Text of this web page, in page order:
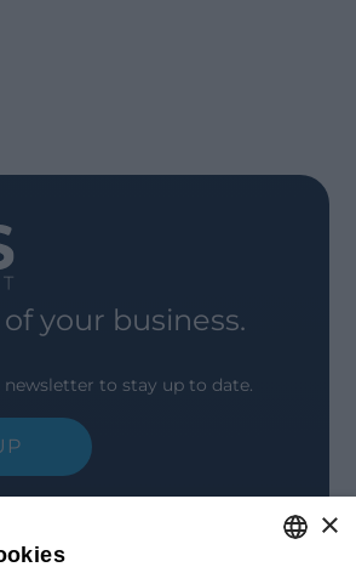
your business.
to stay up to date.
×